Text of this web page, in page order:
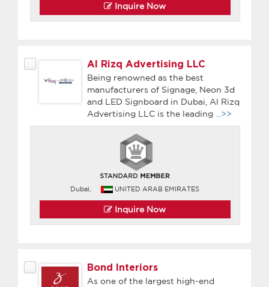
Inquire Now
Al Rizq Advertising LLC
Being renowned as the best
manufacturers of Signage, Neon 3d
and LED Signboard in Dubai, Al Rizq
Advertising LLC is the leading
...>>
Dubai, UNITED ARAB EMIRATES
Inquire Now
Bond Interiors
As one of the largest high-end